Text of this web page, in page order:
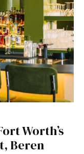
Worth’s
Beren